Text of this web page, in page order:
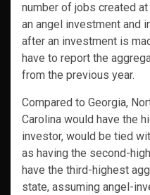
number of jobs created
an angel investment and
after an investment is
have to report the
from the previous year.
Compared to Georgia,
Carolina would have the
investor, would be tied
as having the second-
have the third-highest
state, assuming angel-